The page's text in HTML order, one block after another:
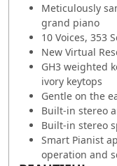
Meticulously
grand piano
10 Voices, 353
New Virtual
GH3 weighted
ivory keytops
Gentle on the
Built-in stereo
Built-in stereo
Smart Pianist
operation and